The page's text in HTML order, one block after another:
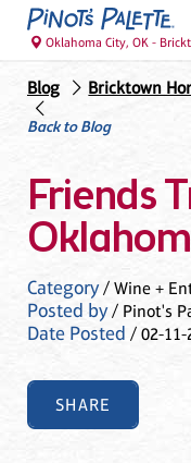
Oklahoma City, OK -
Blog Bricktown
Back to Blog
Friends
Category/ Wine +
Posted by/ Pinot's
Date Posted / 02-11-
SHARE